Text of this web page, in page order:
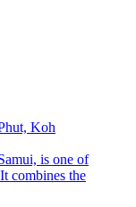
is one of
combines the